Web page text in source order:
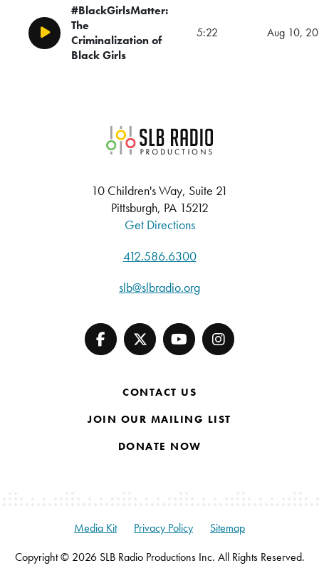
Play/Pause
#BlackGirlsMatter:
The
Criminalization of
Black Girls
5:22 Aug 10,
SLB Radio
10 Children's Way, Suite 21
Pittsburgh, PA 15212
Get Directions
412.586.6300
slb@slbradio.org
CONTACT US
JOIN OUR MAILING LIST
DONATE NOW
Copyright © 2026 SLB Radio Productions Inc. All Rights Reserved.
Media Kit Privacy Policy Sitemap